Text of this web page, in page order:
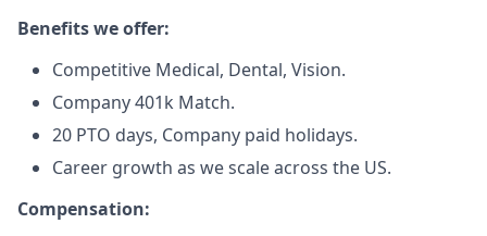
Benefits we offer:
Competitive Medical, Dental, Vision.
Company 401k Match.
20 PTO days, Company paid holidays.
Career growth as we scale across the US.
Compensation: